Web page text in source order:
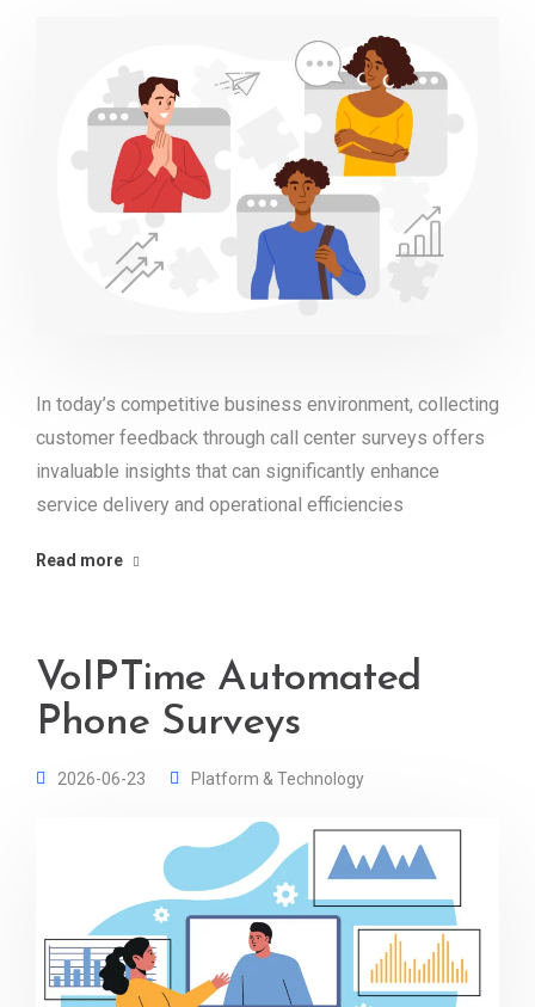
In today’s competitive business environment, collecting
customer feedback through call center surveys offers
invaluable insights that can significantly enhance
service delivery and operational efficiencies
Read more
VoIPTime Automated
Phone Surveys
2026-06-23 Platform & Technology